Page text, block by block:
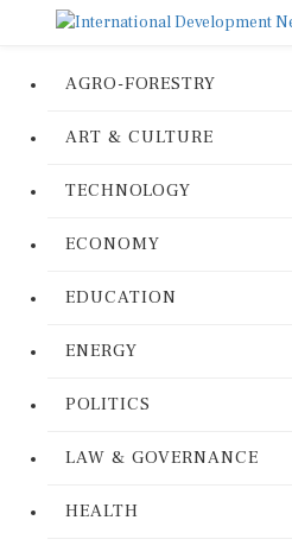
AGRO-FORESTRY
ART & CULTURE
TECHNOLOGY
ECONOMY
EDUCATION
ENERGY
POLITICS
LAW & GOVERNANCE
HEALTH